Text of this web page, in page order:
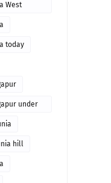
West
today
under
hill